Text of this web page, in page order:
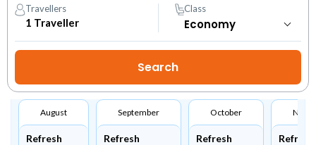
Travellers
1 Traveller
Class
August
Refresh
September
Refresh
October
Refresh Refresh